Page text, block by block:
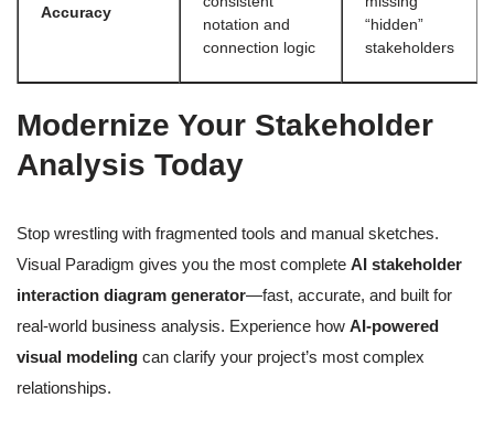
Accuracy
notation and
connection logic
“hidden”
stakeholders
Modernize Your Stakeholder
Analysis Today
Stop wrestling with fragmented tools and manual sketches.
Visual Paradigm gives you the most complete AI stakeholder
interaction diagram generator—fast, accurate, and built for
real-world business analysis. Experience how AI-powered
visual modeling can clarify your project’s most complex
relationships.